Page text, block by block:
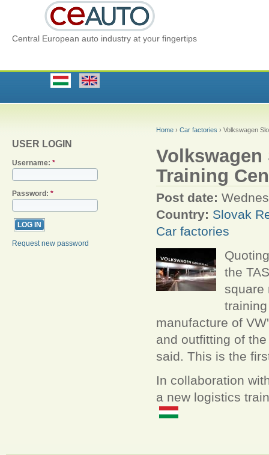
Central European auto industry at your fingertips
USER LOGIN
Username: *
Password: *
Request new password
Home › Car factories › Volkswagen
Training
Post date:
Country: Slovak
Car factories
the
square
manufacture of
and outfitting of
said. This is the
In collaboration
a new logistics